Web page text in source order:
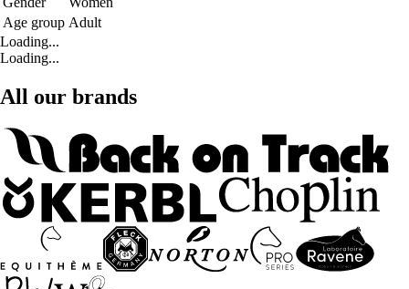
Age group Adult
Loading...
Loading...
All our brands